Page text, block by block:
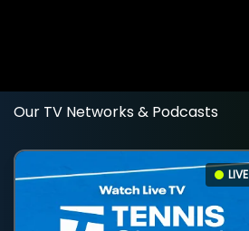
Our TV Networks & Podcasts
LIVE